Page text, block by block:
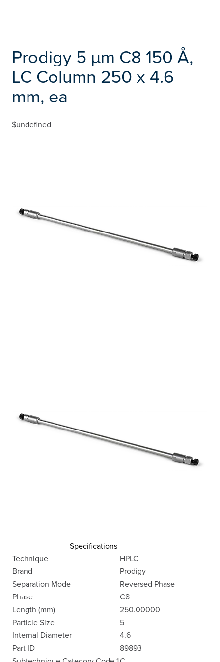
Prodigy 5 µm C8 150 Å,
LC Column 250 x 4.6
mm, ea
$undefined
Specifications
Technique
HPLC
Brand
Prodigy
Separation Mode
Reversed Phase
Phase
C8
Length (mm)
250.00000
Particle Size
5
Internal Diameter
4.6
Part ID
89893